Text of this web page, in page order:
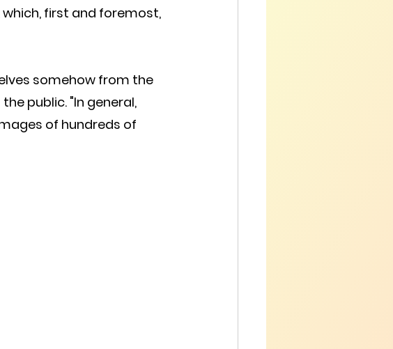
first and foremost,
somehow from the
public. "In general,
of hundreds of